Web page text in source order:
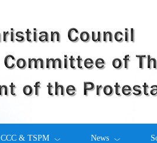
CCC & TSPM News